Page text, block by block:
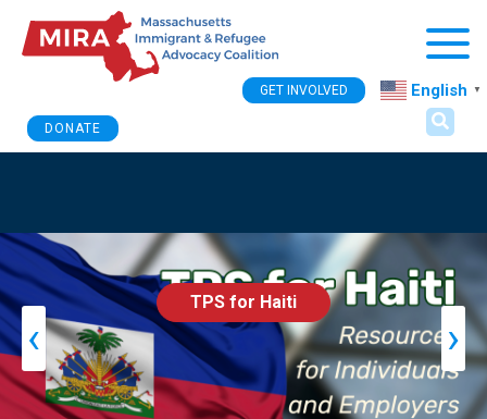
DONATE
GET INVOLVED English ▼
TPS for Haiti
‹ ›